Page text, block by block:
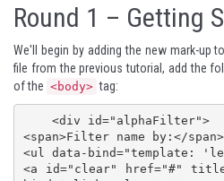
Round 1 – Getting
We'll begin by adding the new mark-up
file from theprevious tutorial , add the
of the <body> tag:
<span>Filter name by:</span>
<ul data-bind="template:
<a id="clear" href="#"